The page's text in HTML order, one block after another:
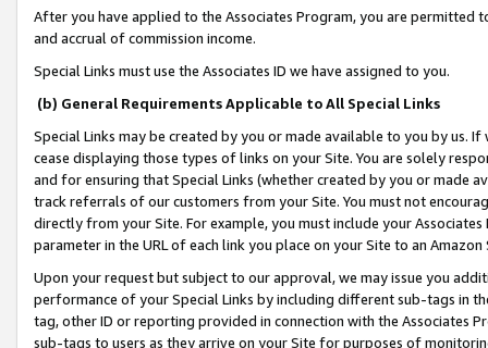
After you have applied to the Associates Program, you are permitted
and accrual of commission income.
Special Links must use the Associates ID we have assigned to you.
(b) General Requirements Applicable to All Special Links
Special Links may be created by you or made available to you by us.
cease displaying those types of links on your Site. You are solely
and for ensuring that Special Links (whether created by you or
track referrals of our customers from your Site. You must not
directly from your Site. For example, you must include your
parameter in the URL of each link you place on your Site to an
Upon your request but subject to our approval, we may issue you
performance of your Special Links by including different sub-tags in
tag, other ID or reporting provided in connection with the Associates
sub-tags to users as they arrive on your Site for purposes of